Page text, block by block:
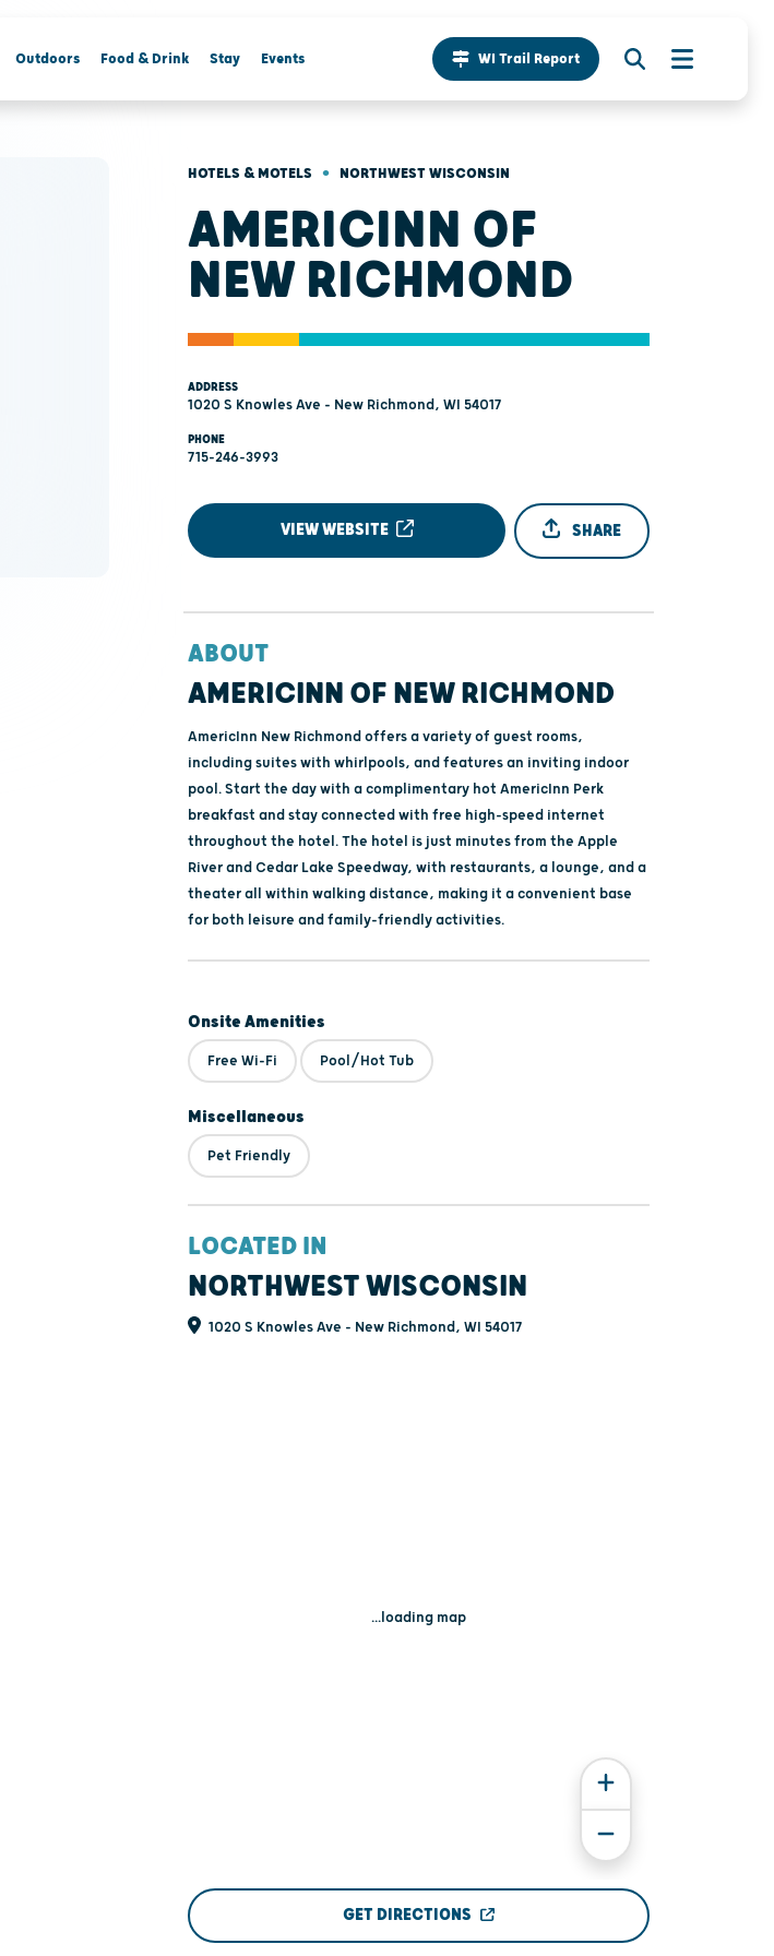
Outdoors Food & Drink Stay Events WI Trail Report
HOTELS & MOTELS • NORTHWEST WISCONSIN
AMERICINN OF
NEW RICHMOND
ADDRESS
1020 S Knowles Ave - New Richmond, WI 54017
PHONE
715-246-3993
VIEW WEBSITE SHARE
ABOUT
AMERICINN OF NEW RICHMOND
AmericInn New Richmond offers a variety of guest rooms,
including suites with whirlpools, and features an inviting indoor
pool. Start the day with a complimentary hot AmericInn Perk
breakfast and stay connected with free high-speed internet
throughout the hotel. The hotel is just minutes from the Apple
River and Cedar Lake Speedway, with restaurants, a lounge, and a
theater all within walking distance, making it a convenient base
for both leisure and family-friendly activities.
Onsite Amenities
Free Wi-Fi Pool/Hot Tub
Miscellaneous
Pet Friendly
LOCATED IN
NORTHWEST WISCONSIN
1020 S Knowles Ave - New Richmond, WI 54017
...loading map
GET DIRECTIONS